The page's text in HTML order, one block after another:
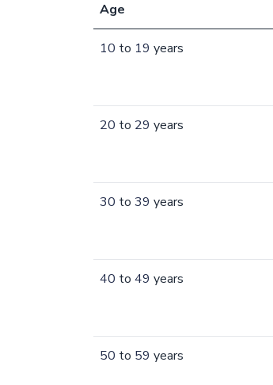
Age
10 to 19 years
20 to 29 years
30 to 39 years
40 to 49 years
50 to 59 years